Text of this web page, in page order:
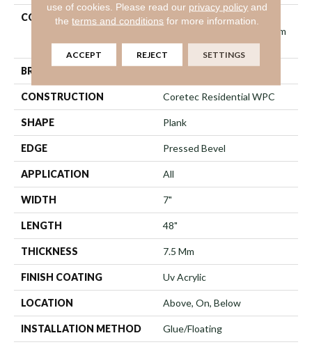
COLLECTION
Resilient Residential
COREtec Originals Premium
Vv704
BRAND
CONSTRUCTION Coretec Residential WPC
SHAPE Plank
EDGE Pressed Bevel
APPLICATION All
WIDTH 7"
LENGTH 48"
THICKNESS 7.5 Mm
FINISH COATING Uv Acrylic
LOCATION Above, On, Below
INSTALLATION METHOD Glue/Floating
use of cookies. Please read our privacy policy and
theterms and conditions for more information.
ACCEPT REJECT SETTINGS